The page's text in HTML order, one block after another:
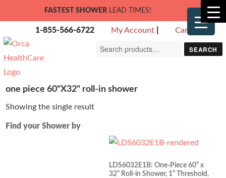
FASTEST SHOWER LEAD TIMES!
1-855-566-6722 My Account Cart
Search
SEARCH
one piece 60"X32" roll-in shower
Showing the single result
Find your Shower by
LDS6032E1B: One-Piece 60” x
32” Roll-in Shower, 1” Threshold,